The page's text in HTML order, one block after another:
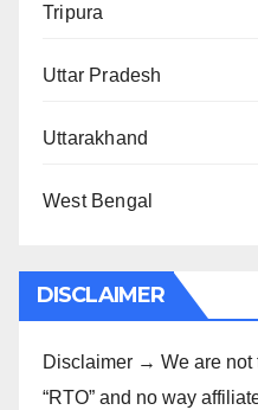
Tripura
Uttar Pradesh
Uttarakhand
West Bengal
DISCLAIMER
Disclaimer → We are not
“RTO” and no way